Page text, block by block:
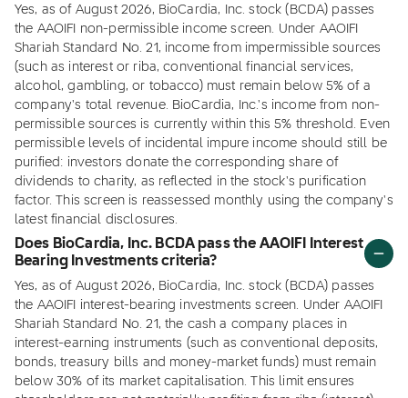
Yes, as of August 2026, BioCardia, Inc. stock (BCDA) passes
the AAOIFI non-permissible income screen. Under AAOIFI
Shariah Standard No. 21, income from impermissible sources
(such as interest or riba, conventional financial services,
alcohol, gambling, or tobacco) must remain below 5% of a
company's total revenue. BioCardia, Inc.'s income from non-
permissible sources is currently within this 5% threshold. Even
permissible levels of incidental impure income should still be
purified: investors donate the corresponding share of
dividends to charity, as reflected in the stock's purification
factor. This screen is reassessed monthly using the company's
latest financial disclosures.
Does BioCardia, Inc. BCDA pass the AAOIFI Interest
Bearing Investments criteria?
Yes, as of August 2026, BioCardia, Inc. stock (BCDA) passes
the AAOIFI interest-bearing investments screen. Under AAOIFI
Shariah Standard No. 21, the cash a company places in
interest-earning instruments (such as conventional deposits,
bonds, treasury bills and money-market funds) must remain
below 30% of its market capitalisation. This limit ensures